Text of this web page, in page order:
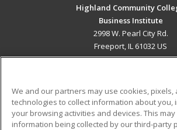
Highland Community
Business Institute
2998 W. Pearl City Rd.
Freeport, IL 61032 US
ADDITIONAL
Military Student Blog
We and our partners may use cookies, pixels,
technologies to collect information about you,
your browsing activities and devices. This
information being collected by our third-party